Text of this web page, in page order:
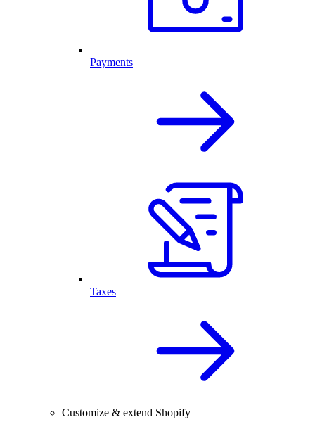
Payments
Taxes
Customize & extend Shopify